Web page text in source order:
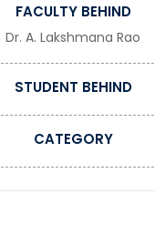
FACULTY BEHIND
Dr. A. Lakshmana Rao
STUDENT BEHIND
CATEGORY